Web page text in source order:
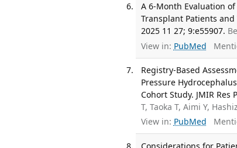
A 6-Month Evaluation
Transplant Patients
2025 11 27; 9:e55907.
View in: PubMed
Registry-Based
Pressure
Cohort Study. JMIR Res
T, Taoka T, Aimi Y,
View in: PubMed
Considerations for